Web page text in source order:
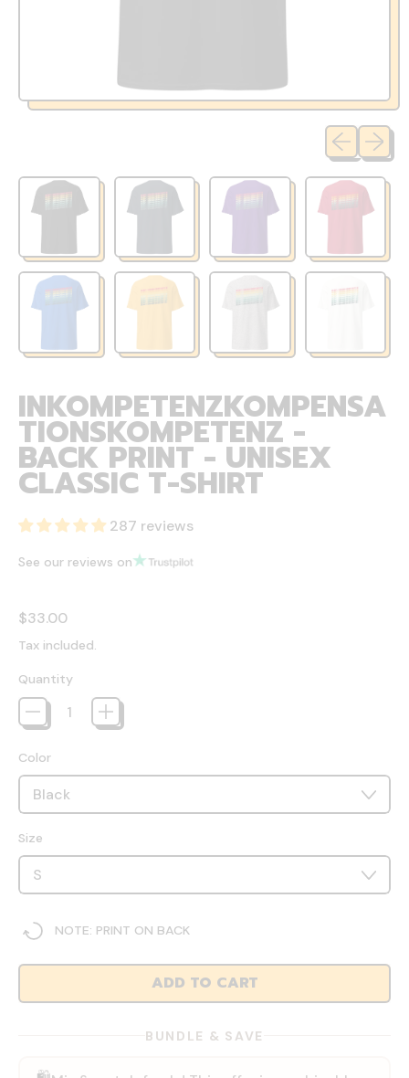
Previous
Next
INKOMPETENZKOMPENSA
TIONSKOMPETENZ -
BACK PRINT - UNISEX
CLASSIC T-SHIRT
287 reviews
See our reviews on
Regular price
$33.00
Tax included.
Quantity
Color
Size
NOTE: PRINT ON BACK
ADD TO CART
BUNDLE & SAVE